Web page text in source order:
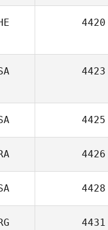
4420
4423
4425
4426
4428
4431